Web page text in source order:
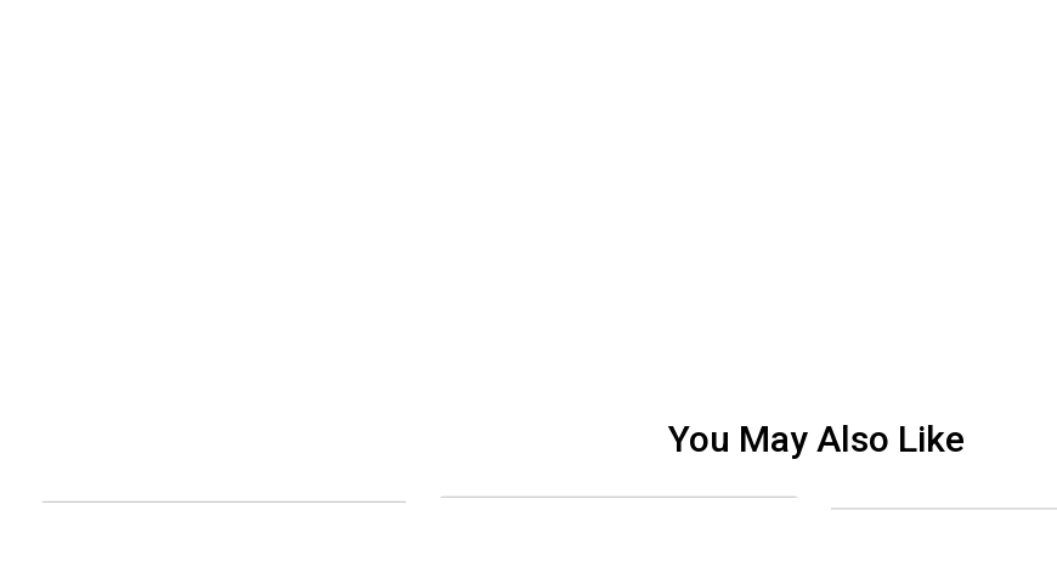
You May Also Like